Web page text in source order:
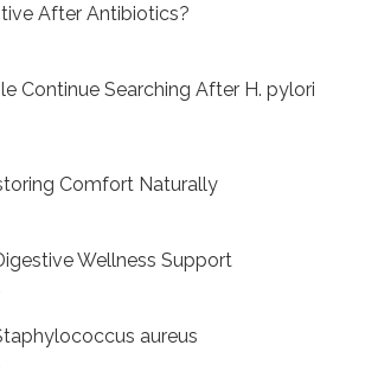
After Antibiotics?
Continue Searching After H. pylori
Comfort Naturally
Wellness Support
aureus